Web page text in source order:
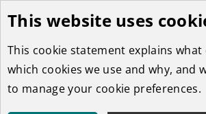
Skip
to
main
content
This website uses
This cookie statement explains what
which cookies we use and why, and
to manage your cookie preferences.